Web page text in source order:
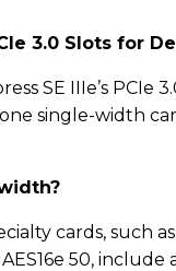
3.0 Slots for
SE IIIe’s
single-width
cards, such
50,